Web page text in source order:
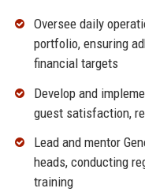
Oversee daily
portfolio, ensuring
financial targets
Develop and
guest satisfaction,
Lead and mentor
heads, conducting
training